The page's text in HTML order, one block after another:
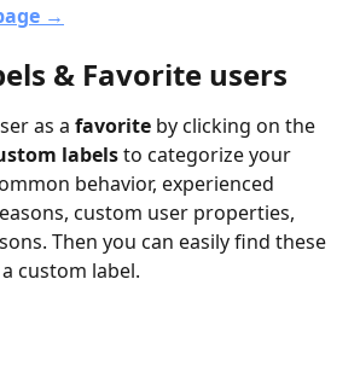
→
& Favorite users
as a favorite by clicking on the
labels to categorize your
behavior, experienced
custom user properties,
Then you can easily find these
custom label.